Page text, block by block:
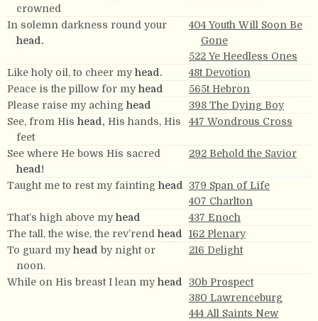
crowned
In solemn darkness round your
head.
404 Youth Will Soon Be
Gone
522 Ye Heedless Ones
Like holy oil, to cheer my head.
48t Devotion
Peace is the pillow for my head
565t Hebron
Please raise my aching head
398 The Dying Boy
See, from His head, His hands, His
feet
447 Wondrous Cross
See where He bows His sacred
head!
292 Behold the Savior
Taught me to rest my fainting head
379 Span of Life
407 Charlton
That’s high above my head
437 Enoch
The tall, the wise, the rev’rend head
162 Plenary
To guard my head by night or
noon.
216 Delight
While on His breast I lean my head
30b Prospect
380 Lawrenceburg
444 All Saints New